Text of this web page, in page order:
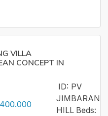
VILLA
CONCEPT IN
ID: PV
JIMBARAN
HILL Beds: